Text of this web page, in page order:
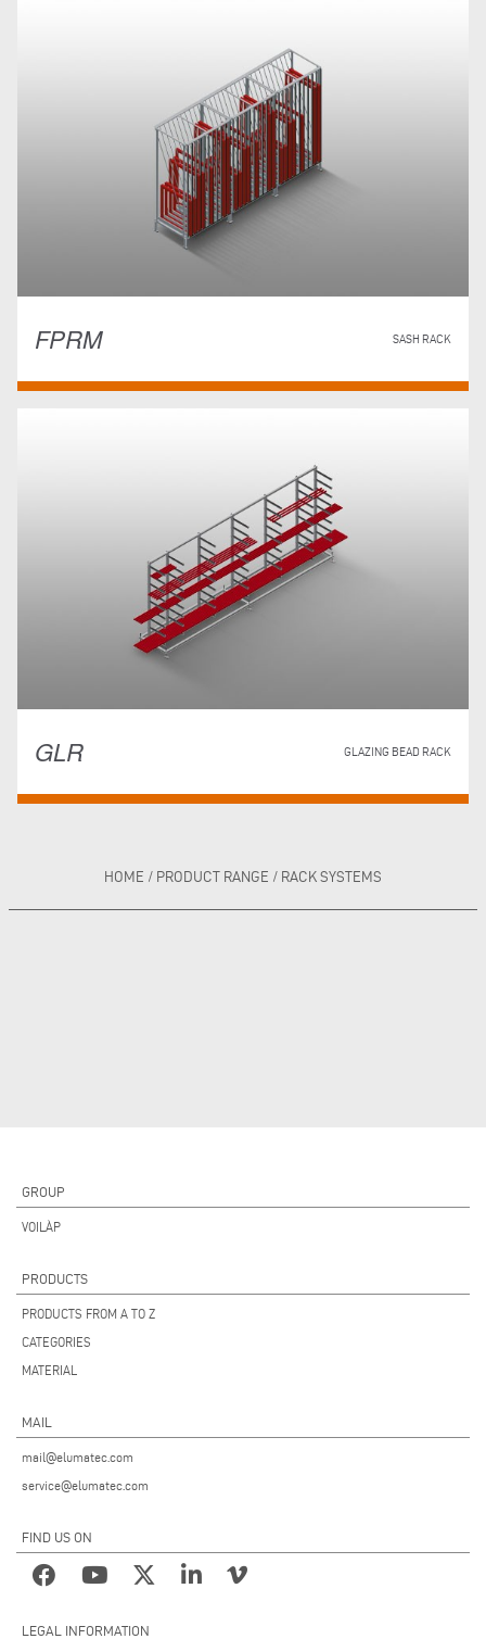
FPRM SASH RACK
GLR GLAZING BEAD RACK
HOME / PRODUCT RANGE / RACK SYSTEMS
GROUP
VOILÀP
PRODUCTS
PRODUCTS FROM A TO Z
CATEGORIES
MATERIAL
MAIL
mail@elumatec.com
service@elumatec.com
FIND US ON
LEGAL INFORMATION